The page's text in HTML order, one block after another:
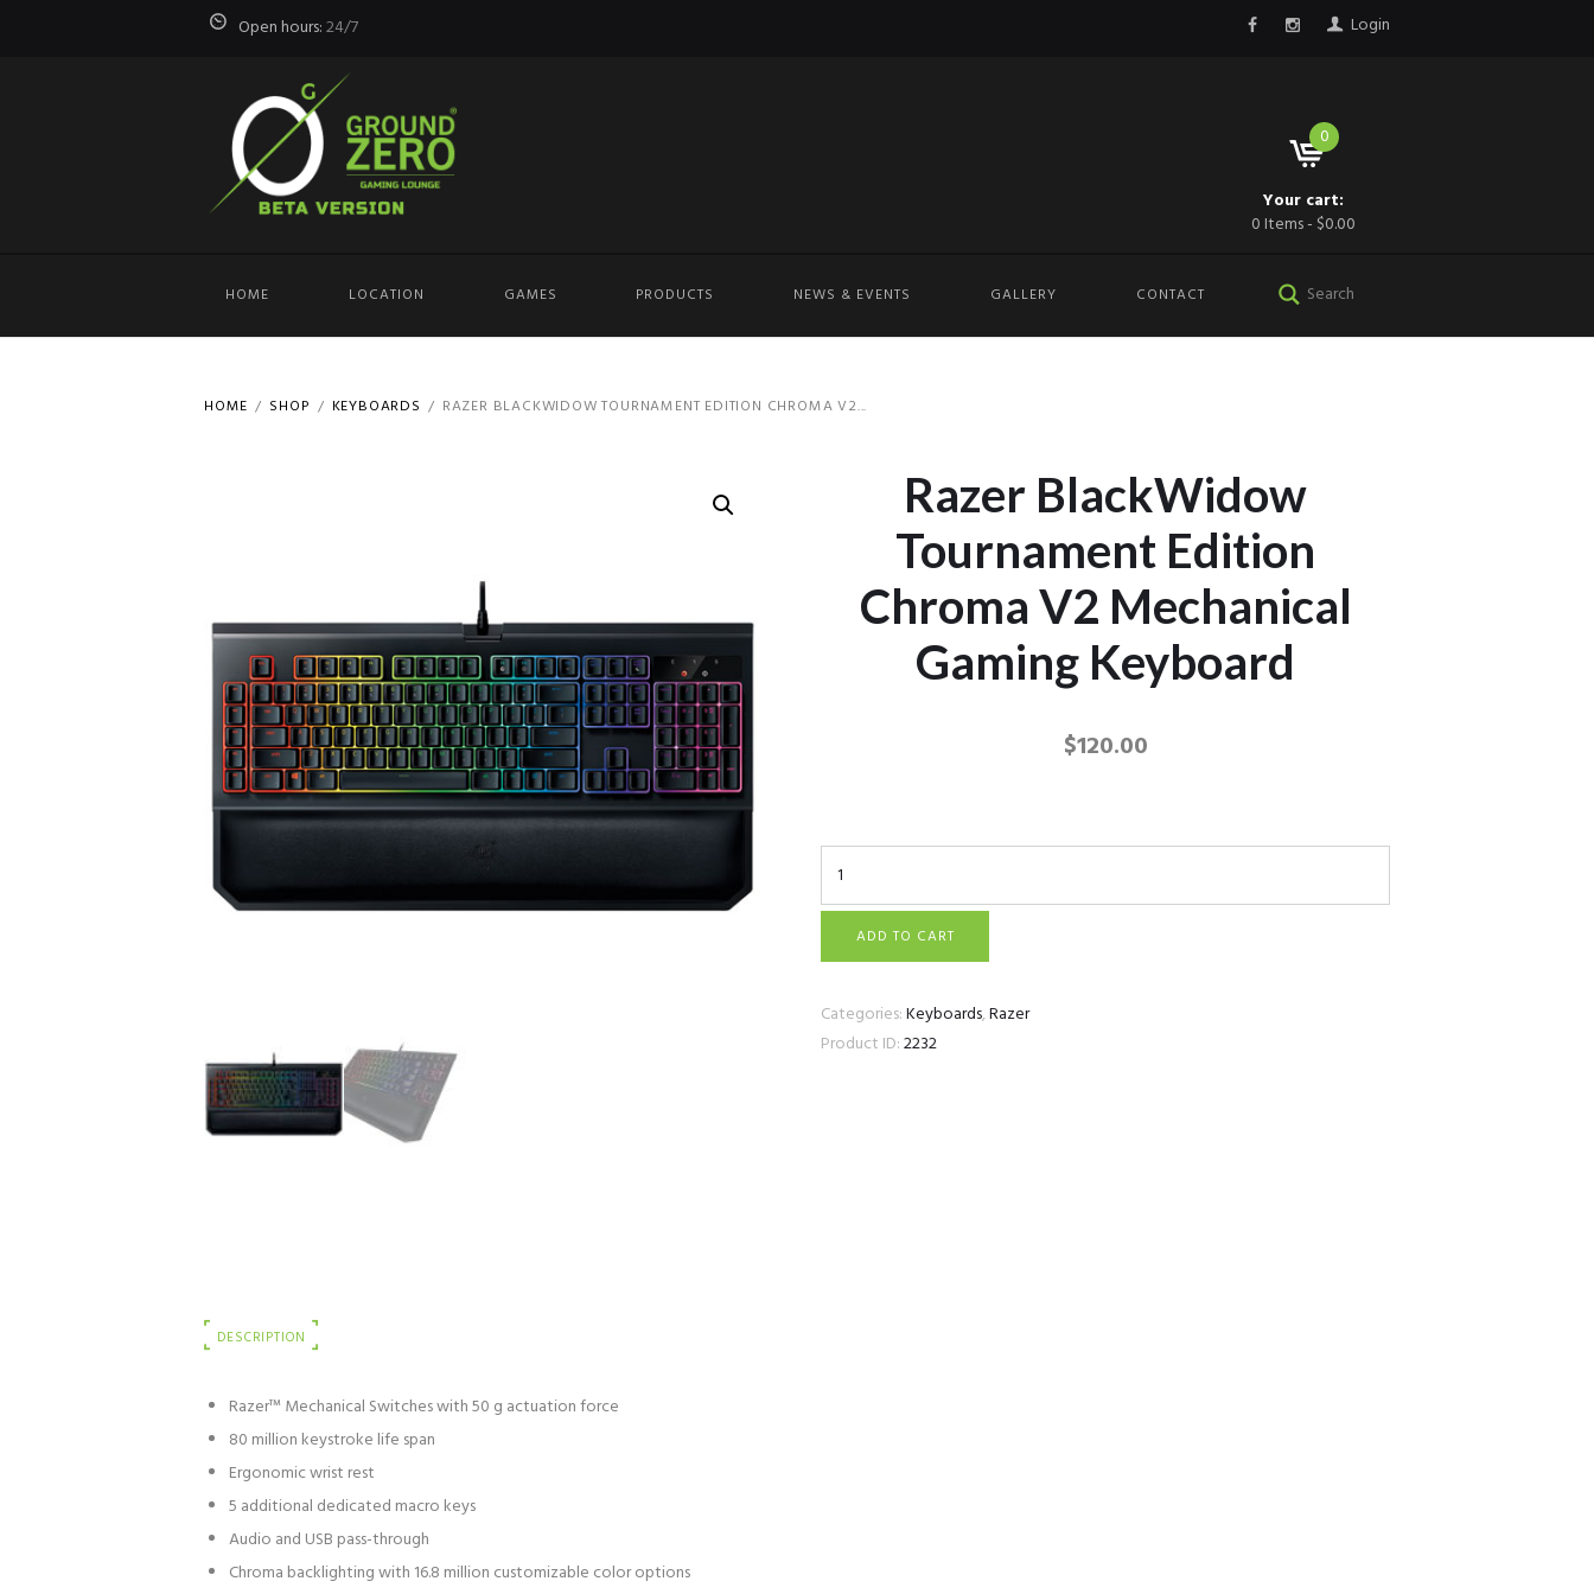
Login
Open hours:24/7
0
Your cart:
0 Items- $0.00
HOME LOCATION GAMES PRODUCTS NEWS & EVENTS GALLERY CONTACT
HOME SHOP KEYBOARDS RAZER BLACKWIDOW TOURNAMENT EDITION CHROMA V2...
Razer BlackWidow
Tournament Edition
Chroma V2 Mechanical
Gaming Keyboard
$120.00
Mechanical Gaming Keyboard quantity
ADD TO CART
Categories:Keyboards,Razer
Product ID:2232
DESCRIPTION
Razer™ Mechanical Switches with 50 g actuation force
80 million keystroke life span
Ergonomic wrist rest
5 additional dedicated macro keys
Audio and USB pass-through
Chroma backlighting with 16.8 million customizable color options